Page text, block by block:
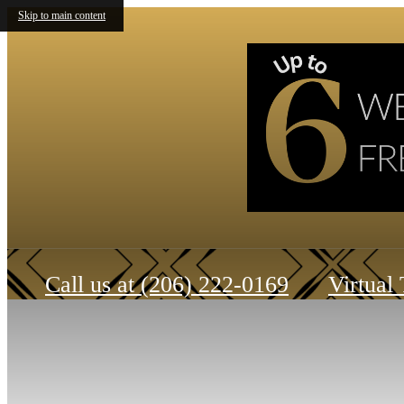
Skip to main content
Call us at (206) 222-0169 Virtual